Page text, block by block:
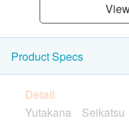
Product Specs
Detail
Yutakana